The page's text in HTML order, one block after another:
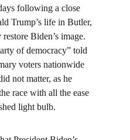
following a close
Trump’s life in Butler,
Biden’s image.
of democracy” told
voters nationwide
not matter, as he
race with all the ease
light bulb.